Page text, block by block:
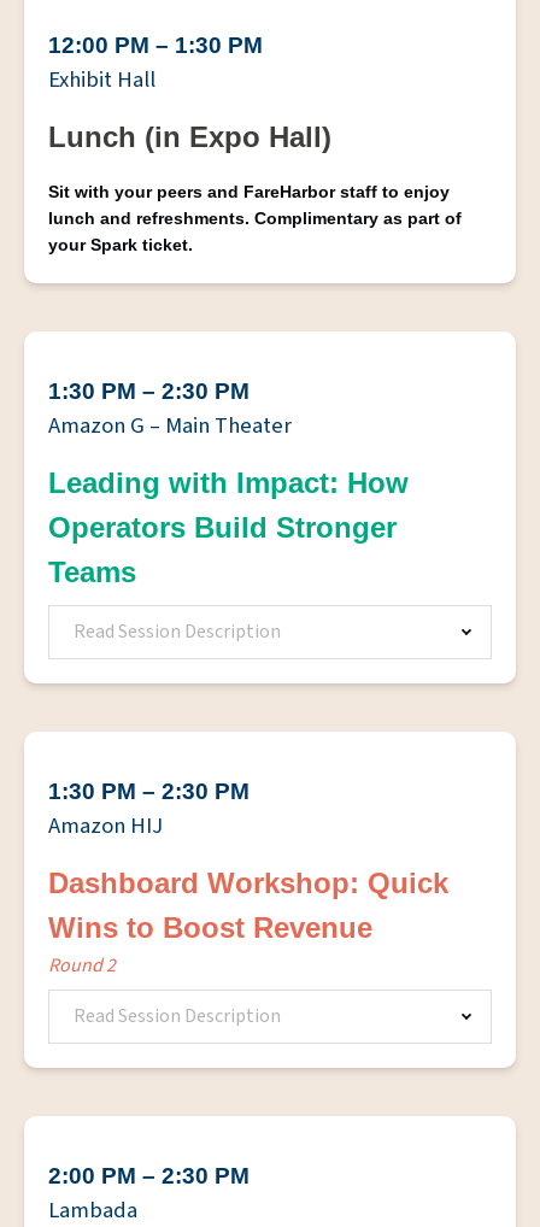
12:00 PM – 1:30 PM
Exhibit Hall
Lunch (in Expo Hall)
Sit with your peers and FareHarbor staff to enjoy
lunch and refreshments. Complimentary as part of
your Spark ticket.
1:30 PM – 2:30 PM
Amazon G – Main Theater
Leading with Impact: How
Operators Build Stronger
Teams
Read Session Description
1:30 PM – 2:30 PM
Amazon HIJ
Dashboard Workshop: Quick
Wins to Boost Revenue
Round 2
Read Session Description
2:00 PM – 2:30 PM
Lambada